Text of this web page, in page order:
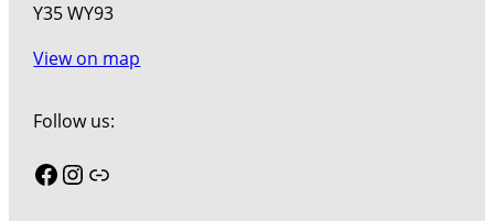
Y35 WY93
View on map
Follow us:
Facebook
Instagram
Link